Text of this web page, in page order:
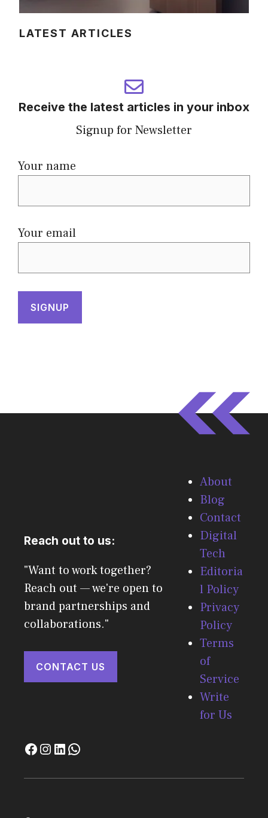
LATEST ARTICLES
Receive the latest articles in your inbox
Signup for Newsletter
Your name
Your email
Reach out to us:
"Want to work together?
Reach out — we're open to
brand partnerships and
collaborations."
CONTACT US
About
Blog
Contact
Digital
Tech
Editoria
l Policy
Privacy
Policy
Terms
of
Service
Write
for Us